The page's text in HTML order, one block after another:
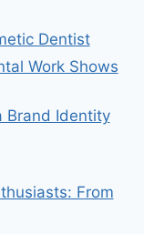
Dentist
Work Shows
Brand Identity
From